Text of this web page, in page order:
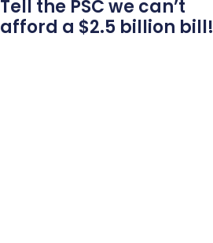
Tell the PSC we can’t
afford a $2.5 billion bill!